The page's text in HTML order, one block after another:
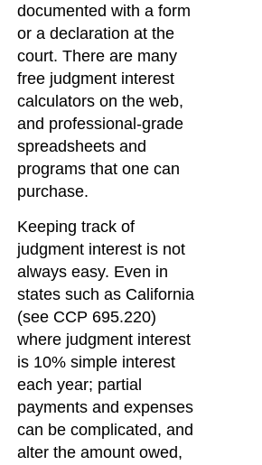
documented with a form
or a declaration at the
court. There are many
free judgment interest
calculators on the web,
and professional-grade
spreadsheets and
programs that one can
purchase.
Keeping track of
judgment interest is not
always easy. Even in
states such as California
(see CCP 695.220)
where judgment interest
is 10% simple interest
each year; partial
payments and expenses
can be complicated, and
alter the amount owed,